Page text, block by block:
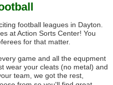
football leagues in Dayton.
at Action Sorts Center! You
for that matter.
game and all the equpment
wear your cleats (no metal) and
team, we got the rest,